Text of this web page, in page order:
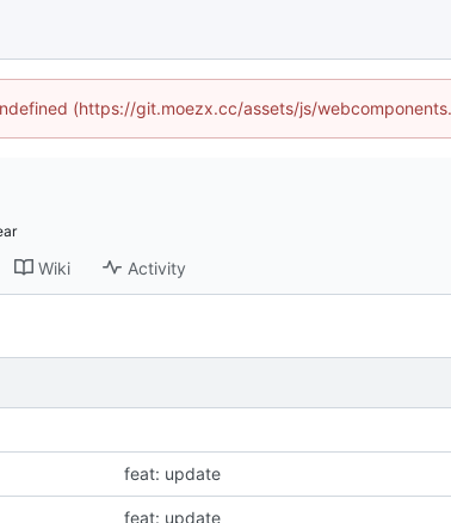
(https://git.moezx.cc/assets/js/
Wiki Activity
feat: update
feat: update